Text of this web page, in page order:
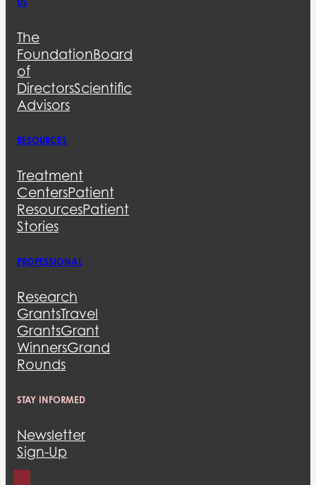
US
The
FoundationBoard
of
DirectorsScientific
Advisors
RESOURCES
Treatment
CentersPatient
ResourcesPatient
Stories
PROFESSIONAL
Research
GrantsTravel
GrantsGrant
WinnersGrand
Rounds
STAY INFORMED
Newsletter
Sign-Up